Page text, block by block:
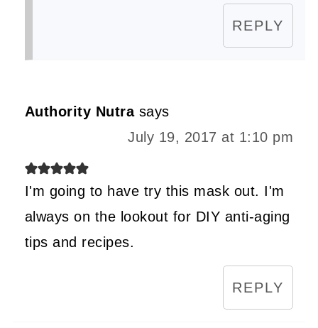
REPLY
Authority Nutra says
July 19, 2017 at 1:10 pm
I'm going to have try this mask out. I'm
always on the lookout for DIY anti-aging
tips and recipes.
REPLY